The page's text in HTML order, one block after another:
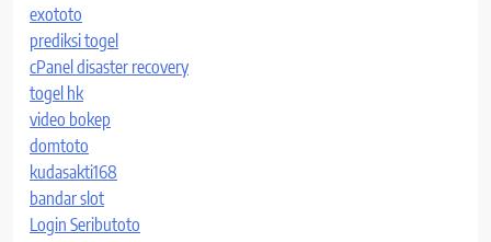
exototo
prediksi togel
cPanel disaster recovery
togel hk
video bokep
domtoto
kudasakti168
bandar slot
Login Seributoto